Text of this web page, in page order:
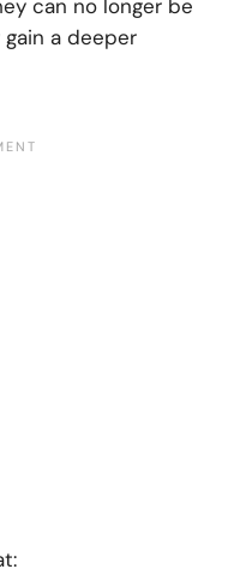
can no longer be
a deeper